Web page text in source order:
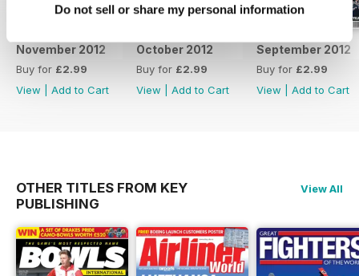
Do not sell or share my personal information
November 2012
Buy for £2.99
View
Add to Cart
October 2012
Buy for £2.99
View
Add to Cart
September 2012
Buy for £2.99
View
Add to Cart
OTHER TITLES FROM KEY
PUBLISHING
View All